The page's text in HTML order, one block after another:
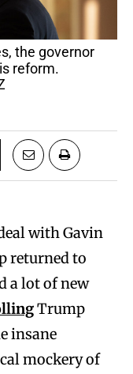
the governor
reform.
with Gavin
returned to
a lot of new
Trump
insane
mockery of